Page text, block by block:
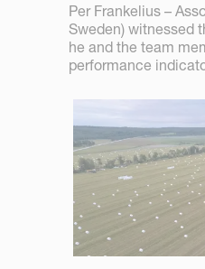
Per Frankelius –
Sweden) witnessed
he and the team
performance